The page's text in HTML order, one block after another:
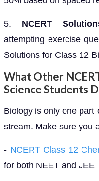
5. NCERT
attempting exercise
Solutions for Class 12
What Other
Science Students
Biology is only one part
stream. Make sure you
- NCERT Class 12
for both NEET and JEE